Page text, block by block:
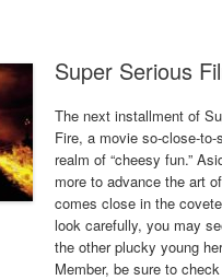
Super Serious
The next installment of
Fire, a movie so-close-
realm of “cheesy fun.”
more to advance the art
comes close in the
look carefully, you may
the other plucky young
Member, be sure to